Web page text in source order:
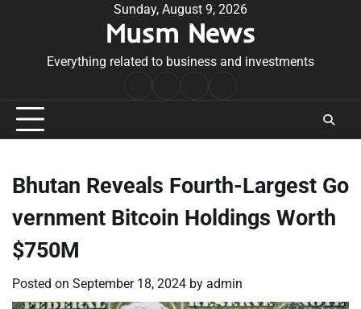
Sunday, August 9, 2026
Musm News
Everything related to business and investments
Conditions
Bhutan Reveals Fourth-Largest Go
vernment Bitcoin Holdings Worth
$750M
Posted on September 18, 2024 by admin